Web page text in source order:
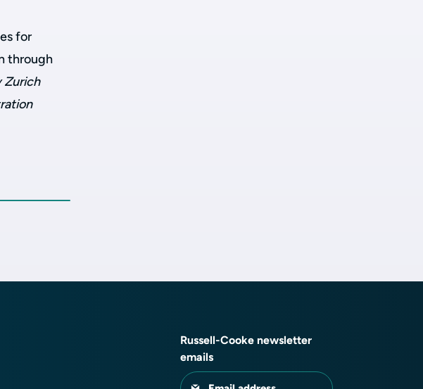
for
through
Zurich
Russell-Cooke newsletter
emails